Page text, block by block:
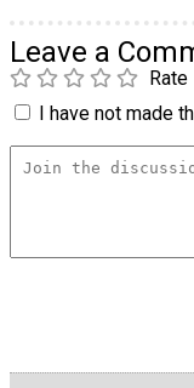
Leave a
Rate
I have not made